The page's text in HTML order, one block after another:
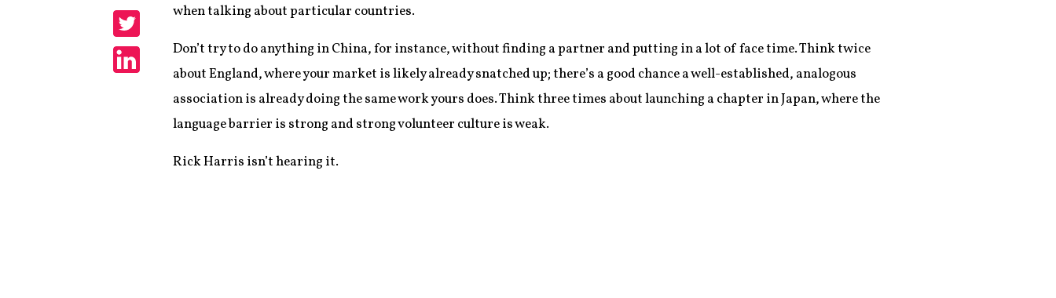
Share
Share
when talking about particular countries.
Don’t try to do anything in China, for instance, without finding a partner and putting in a lot of face time. Think twice
about England, where your market is likely already snatched up; there’s a good chance a well-established, analogous
association is already doing the same work yours does. Think three times about launching a chapter in Japan, where the
language barrier is strong and strong volunteer culture is weak.
Rick Harris isn’t hearing it.